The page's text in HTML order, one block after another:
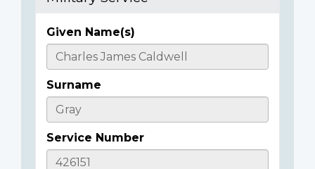
Casualty
Details
Given Name(s)
Surname
Service Number